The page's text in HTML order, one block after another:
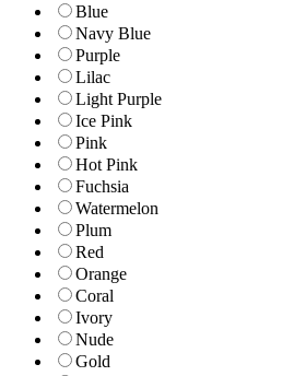
Blue
Navy Blue
Purple
Lilac
Light Purple
Ice Pink
Pink
Hot Pink
Fuchsia
Watermelon
Plum
Red
Orange
Coral
Ivory
Nude
Gold